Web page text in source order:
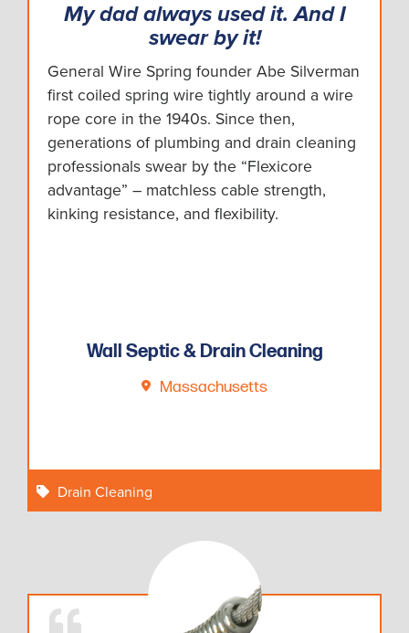
My dad always used it. And I
swear by it!
General Wire Spring founder Abe Silverman
first coiled spring wire tightly around a wire
rope core in the 1940s. Since then,
generations of plumbing and drain cleaning
professionals swear by the “Flexicore
advantage” – matchless cable strength,
kinking resistance, and flexibility.
Wall Septic & Drain Cleaning
Massachusetts
Drain Cleaning